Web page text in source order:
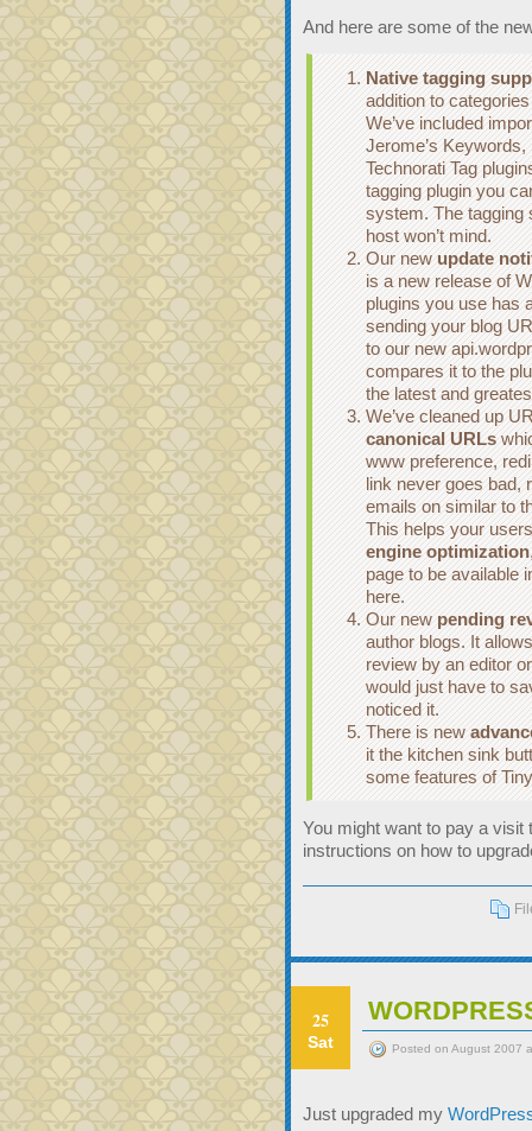
And here are some of the
Native tagging
addition to
We’ve included
Jerome’s Keywords,
Technorati Tag
tagging plugin you
system. The
host won’t mind.
Our new update
is a new release of
plugins you use has
sending your blog
to our new
compares it to the
the latest and
We’ve cleaned up
canonical URLs
www preference,
link never goes bad,
emails on similar to
This helps your
engine optimization
page to be available
here.
Our new pending
author blogs. It
review by an editor
would just have to
noticed it.
There is new
it the kitchen sink
some features of
You might want to pay a visit
instructions on how to
25
Sat Posted on August 2007
Just upgraded my